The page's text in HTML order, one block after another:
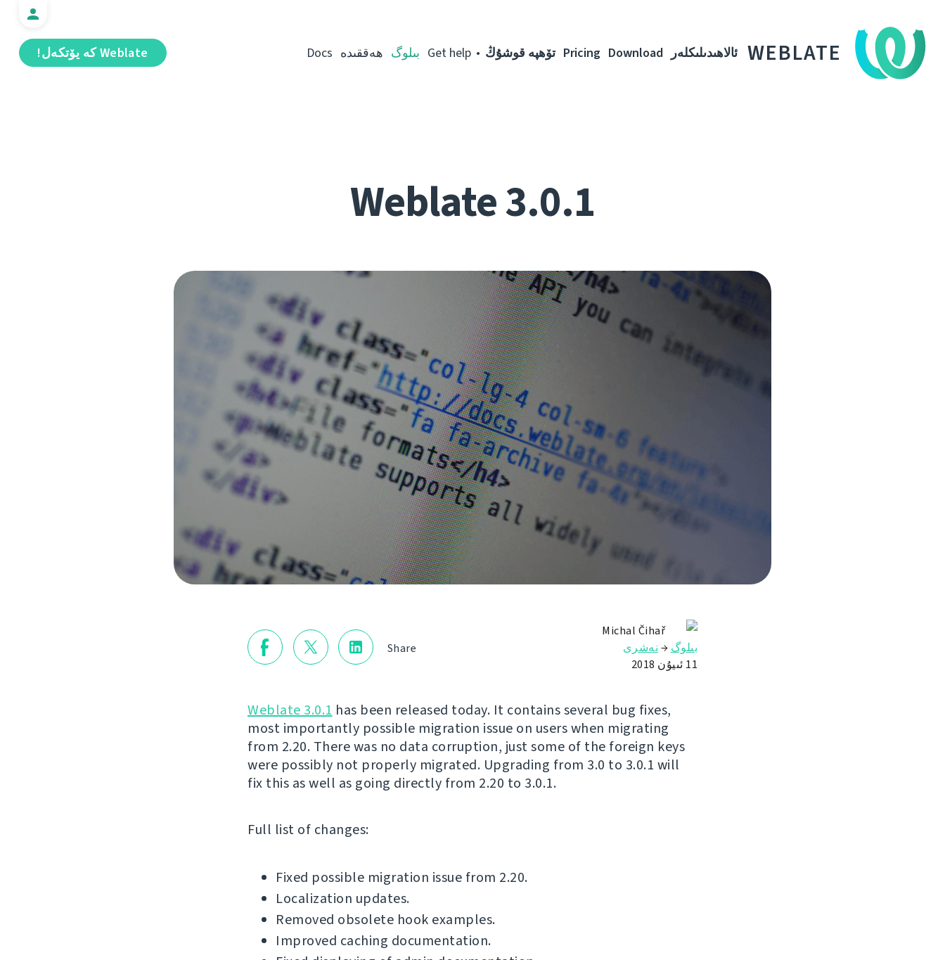
WEBLATE Weblate كە يۆتكەل! ئالاھىدىلىكلەر Download
Pricing تۆھپە قوشۇڭ Get help بىلوگ ھەققىدە Docs
Weblate 3.0.1
Share
Michal Čihař
بىلوگ → نەشرى
11 ئىيۇن 2018
Weblate 3.0.1 has been released today. It contains several bug fixes,
most importantly possible migration issue on users when migrating
from 2.20. There was no data corruption, just some of the foreign keys
were possibly not properly migrated. Upgrading from 3.0 to 3.0.1 will
fix this as well as going directly from 2.20 to 3.0.1.
Full list of changes:
Fixed possible migration issue from 2.20.
Localization updates.
Removed obsolete hook examples.
Improved caching documentation.